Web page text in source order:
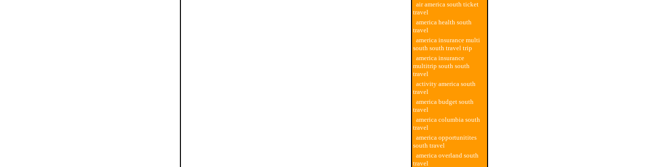
air america south ticket
travel
america health south
travel
america insurance multi
south south travel trip
america insurance
multitrip south south
travel
activity america south
travel
america budget south
travel
america columbia south
travel
america opportunitites
south travel
america overland south
travel